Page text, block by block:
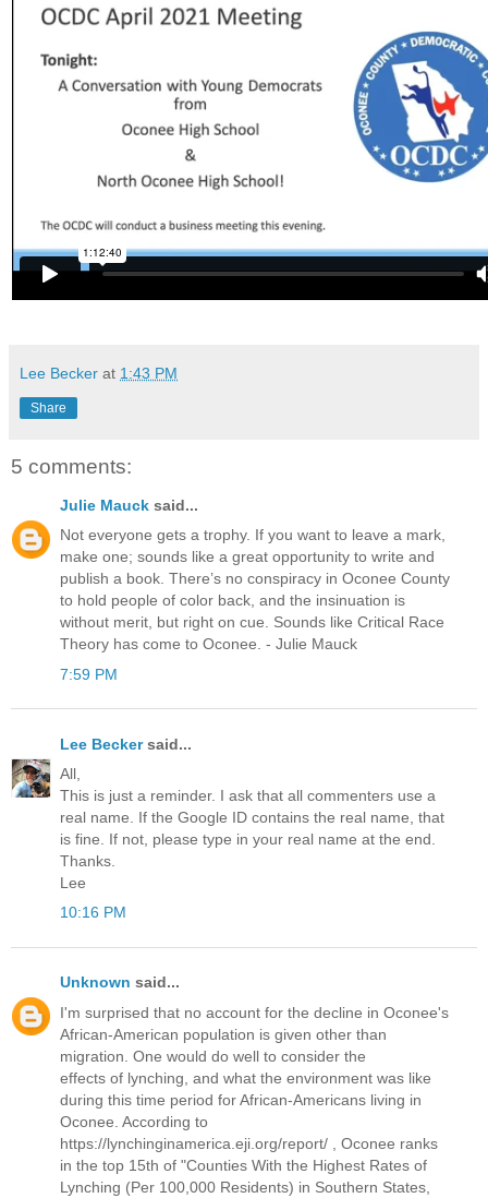
Lee Becker at 1:43 PM
Share
5 comments:
Julie Mauck said...
Not everyone gets a trophy. If you want to leave a mark,
make one; sounds like a great opportunity to write and
publish a book. There’s no conspiracy in Oconee County
to hold people of color back, and the insinuation is
without merit, but right on cue. Sounds like Critical Race
Theory has come to Oconee. - Julie Mauck
7:59 PM
Lee Beckersaid...
All,
This is just a reminder. I ask that all commenters use a
real name. If the Google ID contains the real name, that
is fine. If not, please type in your real name at the end.
Thanks.
Lee
10:16 PM
Unknown said...
I'm surprised that no account for the decline in Oconee's
African-American population is given other than
migration. One would do well to consider the
effects of lynching, and what the environment was like
during this time period for African-Americans living in
Oconee. According to
https://lynchinginamerica.eji.org/report/ , Oconee ranks
in the top 15th of "Counties With the Highest Rates of
Lynching (Per 100,000 Residents) in Southern States,